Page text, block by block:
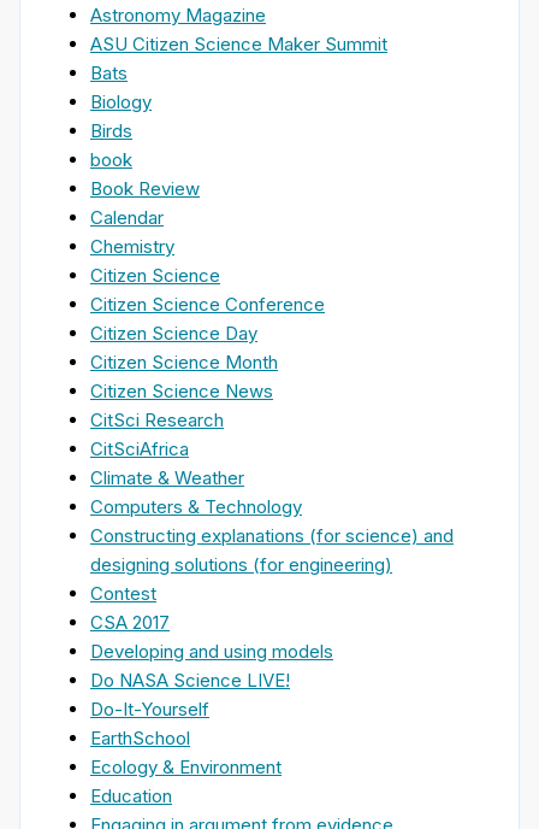
Astronomy Magazine
ASU Citizen Science Maker Summit
Bats
Biology
Birds
book
Book Review
Calendar
Chemistry
Citizen Science
Citizen Science Conference
Citizen Science Day
Citizen Science Month
Citizen Science News
CitSci Research
CitSciAfrica
Climate & Weather
Computers & Technology
Constructing explanations (for science) and
designing solutions (for engineering)
Contest
CSA 2017
Developing and using models
Do NASA Science LIVE!
Do-It-Yourself
EarthSchool
Ecology & Environment
Education